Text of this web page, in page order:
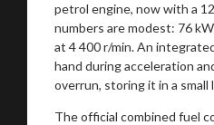
petrol engine, now with a
numbers are modest: 76
at 4 400 r/min. An
hand during acceleration
overrun, storing it in a
The official combined fuel